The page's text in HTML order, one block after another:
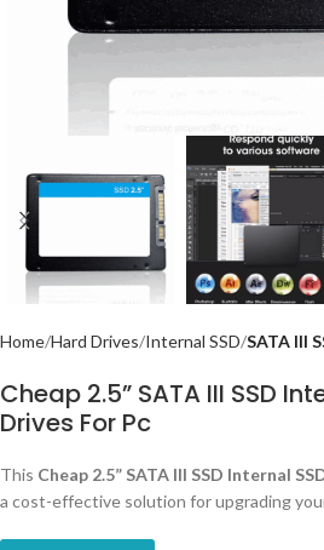
Home Hard Drives Internal SSD SATA III
Cheap 2.5” SATA III SSD
Drives For Pc
This Cheap 2.5” SATA III SSD Internal
a cost-effective solution for upgrading